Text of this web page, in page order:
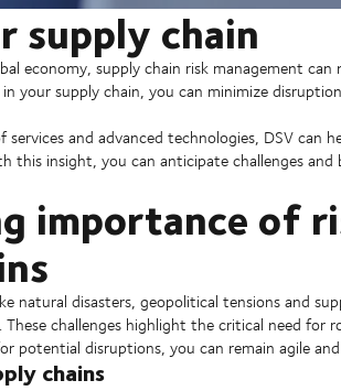
supply chain
economy, supply chain risk management
your supply chain, you can minimize
and advanced technologies, DSV can
this insight, you can anticipate challenges
importance of
natural disasters, geopolitical tensions and
challenges highlight the critical need for
potential disruptions, you can remain agile
chains